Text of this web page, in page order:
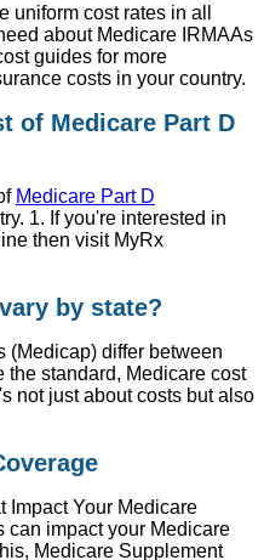
uniform cost rates in all
about Medicare IRMAAs
guides for more
costs in your country.
of Medicare Part D
Medicare Part D
1. If you're interested in
then visit MyRx
by state?
(Medicap) differ between
the standard, Medicare cost
not just about costs but also
Impact Your Medicare
can impact your Medicare
Medicare Supplement